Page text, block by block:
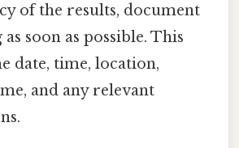
of the results, document
soon as possible. This
date, time, location,
and any relevant